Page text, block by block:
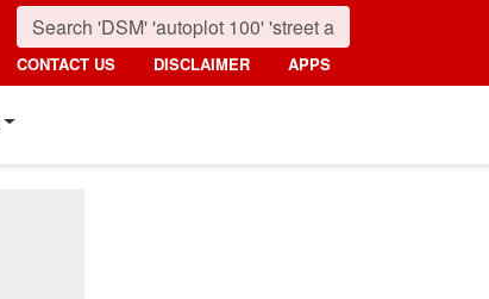
CONTACT US DISCLAIMER APPS